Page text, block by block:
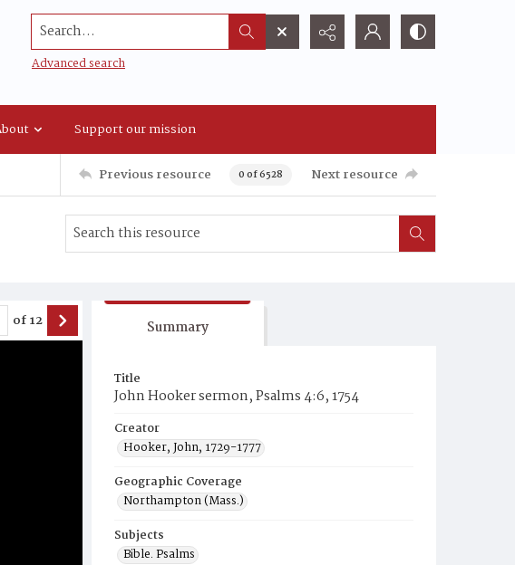
Search...
Advanced search
Support our mission
Previous resource 0 of 6528 Next resource
of12 Summary
Title
John Hooker sermon, Psalms 4:6, 1754
Creator
Hooker, John, 1729-1777
Geographic Coverage
Northampton (Mass.)
Subjects
Bible. Psalms